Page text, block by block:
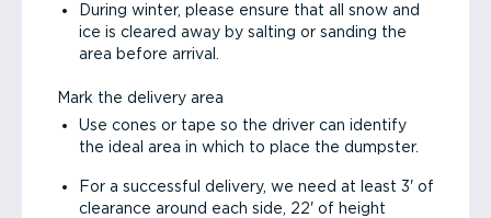
During winter, please ensure that all snow and
ice is cleared away by salting or sanding the
area before arrival.
Mark the delivery area
Use cones or tape so the driver can identify
the ideal area in which to place the dumpster.
For a successful delivery, we need at least 3' of
clearance around each side, 22' of height